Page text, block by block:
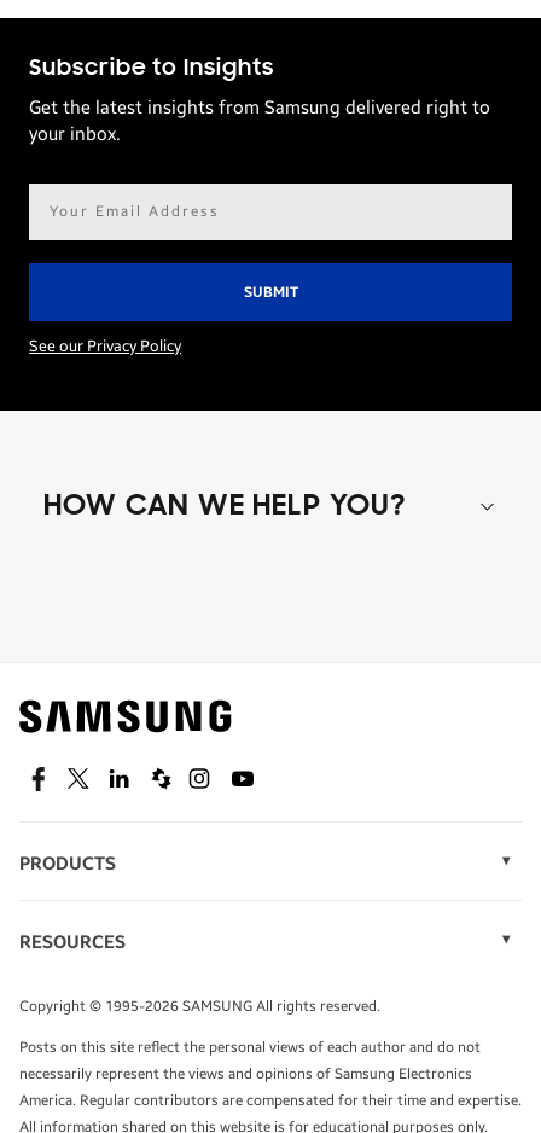
Subscribe to Insights
Get the latest insights from Samsung delivered right to
your inbox.
See our Privacy Policy
HOW CAN WE HELP YOU?
Find out about offers on the latest Samsung
technology.
SEE DEALS
TALK TO AN EXPERT
FacebookTwitterLinkedinSpiceworks
InstagramYoutube
PRODUCTS
Monitors
Tablets
RESOURCES
Infographics
White Papers
Copyright © 1995-2026 SAMSUNG All rights reserved.
Posts on this site reflect the personal views of each author and do not
necessarily represent the views and opinions of Samsung Electronics
America. Regular contributors are compensated for their time and expertise.
All information shared on this website is for educational purposes only.